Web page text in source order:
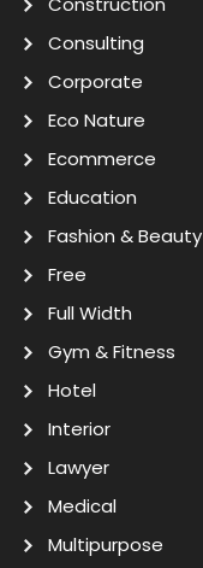
Consulting
Corporate
Eco Nature
Ecommerce
Education
Fashion & Beauty
Free
Full Width
Gym & Fitness
Hotel
Interior
Lawyer
Medical
Multipurpose